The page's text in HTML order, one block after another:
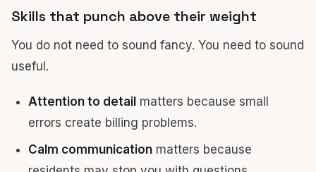
Skills that punch above their weight
You do not need to sound fancy. You need to sound
useful.
Attention to detail matters because small
errors create billing problems.
Calm communication matters because